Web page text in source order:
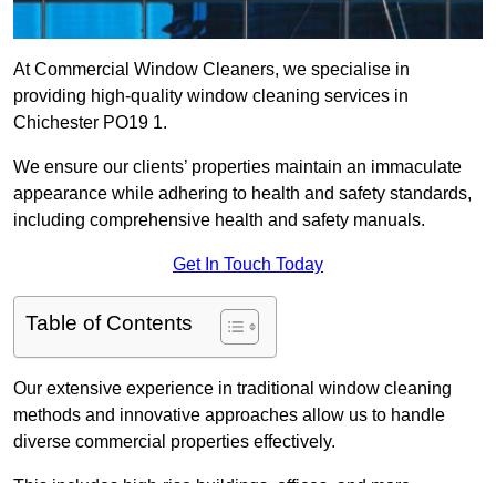
At Commercial Window Cleaners, we specialise in
providing high-quality window cleaning services in
Chichester PO19 1.
We ensure our clients’ properties maintain an immaculate
appearance while adhering to health and safety standards,
including comprehensive health and safety manuals.
Get In Touch Today
Table of Contents
Our extensive experience in traditional window cleaning
methods and innovative approaches allow us to handle
diverse commercial properties effectively.